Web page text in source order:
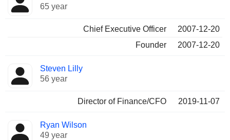
Manager
held
65 year
Chief Executive Officer
2007-12-20
Founder
2007-12-20
Steven Lilly
56 year
Director of Finance/CFO 2019-11-07
Ryan Wilson
49 year